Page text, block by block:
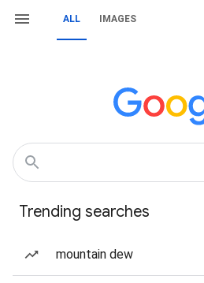
ALL IMAGES
Trending searches
mountain dew